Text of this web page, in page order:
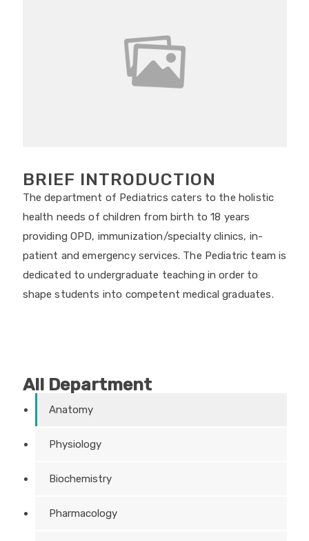
BRIEF INTRODUCTION
The department of Pediatrics caters to the holistic
health needs of children from birth to 18 years
providing OPD, immunization/specialty clinics, in-
patient and emergency services. The Pediatric team is
dedicated to undergraduate teaching in order to
shape students into competent medical graduates.
All Department
Anatomy
Physiology
Biochemistry
Pharmacology